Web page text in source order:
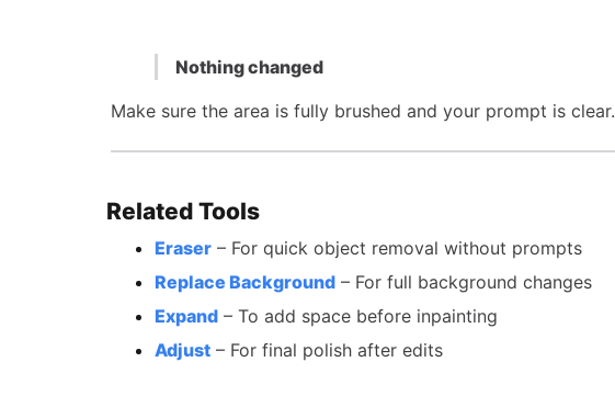
Nothing changed
Make sure the area is fully brushed and your prompt is clear.
Related Tools
Eraser – For quick object removal without prompts
Replace Background – For full background changes
Expand – To add space before inpainting
Adjust – For final polish after edits